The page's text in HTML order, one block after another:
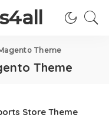
Theme
Theme
Store Theme